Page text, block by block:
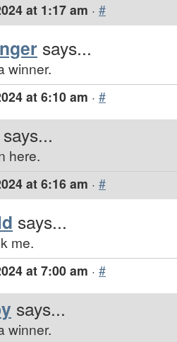
at 1:17 am · #
says...
winner.
at 6:10 am · #
says...
here.
at 6:16 am · #
says...
me.
at 7:00 am · #
says...
winner.